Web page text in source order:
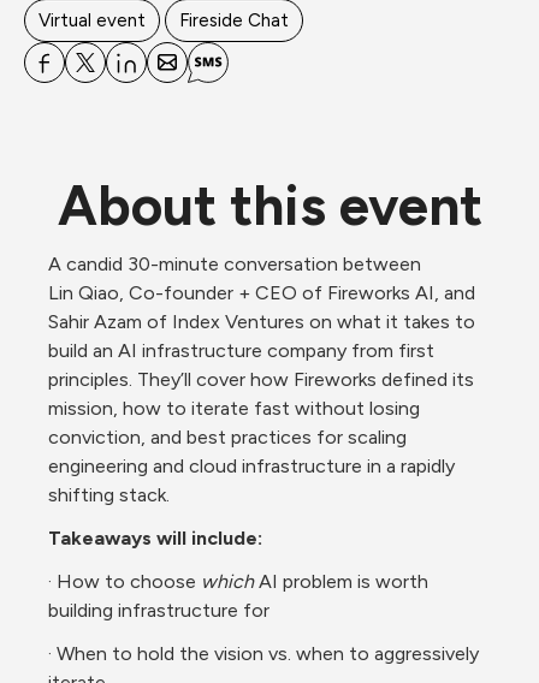
Virtual event Fireside Chat
About this event
A candid 30-minute conversation between
Lin Qiao, Co-founder + CEO of Fireworks AI, and
Sahir Azam of Index Ventures on what it takes to
build an AI infrastructure company from first
principles. They’ll cover how Fireworks defined its
mission, how to iterate fast without losing
conviction, and best practices for scaling
engineering and cloud infrastructure in a rapidly
shifting stack.
Takeaways will include:
· How to choose which AI problem is worth
building infrastructure for
· When to hold the vision vs. when to aggressively